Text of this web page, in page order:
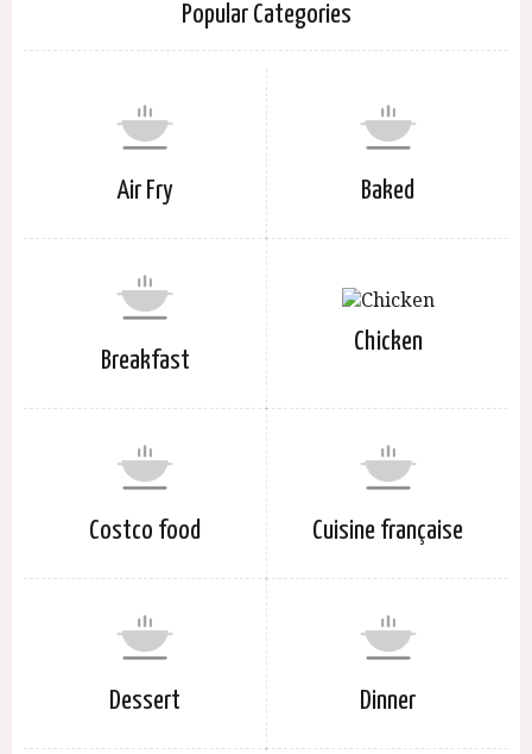
Popular Categories
Air Fry Baked
Breakfast
Chicken
Costco food Cuisine française
Dessert Dinner